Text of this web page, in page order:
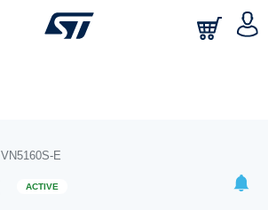
VN5160S-E
ACTIVE